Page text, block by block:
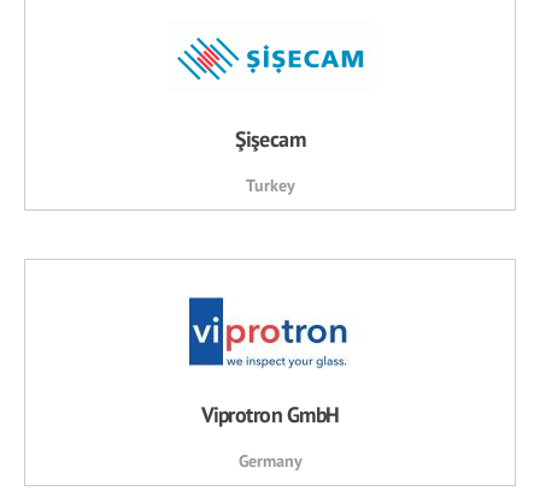
Şişecam
Turkey
Viprotron GmbH
Germany